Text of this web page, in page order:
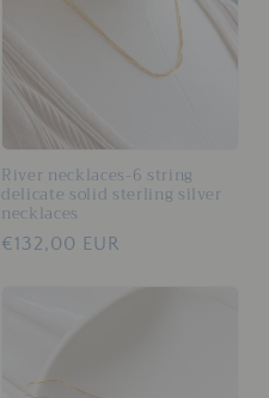
River necklaces-6 string
delicate solid sterling silver
necklaces
Regular
€132,00 EUR